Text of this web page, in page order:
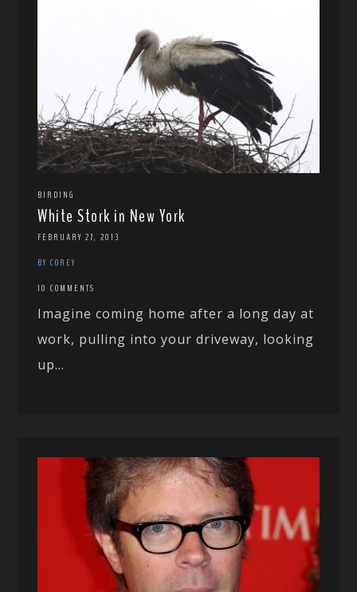
BIRDING
White Stork in New York
FEBRUARY 27, 2013
BY COREY
10 COMMENTS
Imagine coming home after a long day at
work, pulling into your driveway, looking
up...